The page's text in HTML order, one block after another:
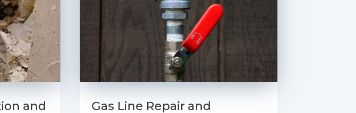
and Gas Line Repair and